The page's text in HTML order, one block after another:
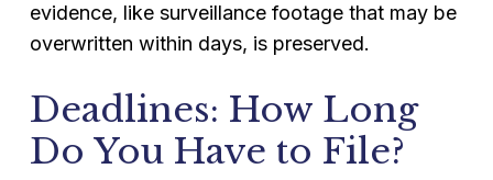
evidence, like surveillance footage that may be
overwritten within days, is preserved.
Deadlines: How Long
Do You Have to File?